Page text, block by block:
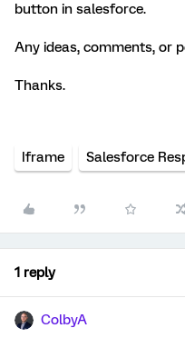
button in salesforce.
Any ideas, comments, or
Thanks.
Iframe Salesforce
1 reply
ColbyA